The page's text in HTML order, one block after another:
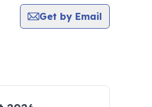
Get by Email